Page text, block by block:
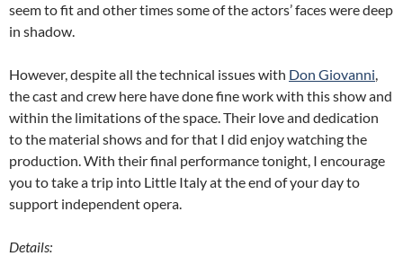
seem to fit and other times some of the actors’ faces were deep
in shadow.
However, despite all the technical issues with Don Giovanni,
the cast and crew here have done fine work with this show and
within the limitations of the space. Their love and dedication
to the material shows and for that I did enjoy watching the
production. With their final performance tonight, I encourage
you to take a trip into Little Italy at the end of your day to
support independent opera.
Details: